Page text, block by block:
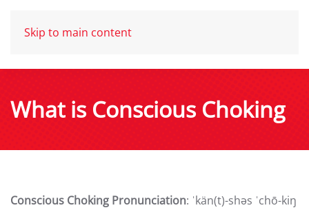
Skip to main content
What is Conscious Choking
Conscious Choking Pronunciation: ˈkän(t)-shəs ˈchō-kiŋ